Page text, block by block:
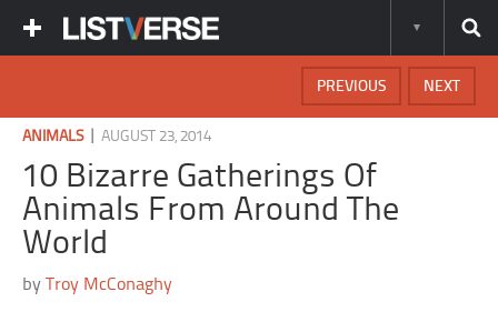
NEXT
PREVIOUS
ANIMALS|AUGUST 23, 2014
10 Bizarre Gatherings Of
Animals From Around The
World
byTroy McConaghy